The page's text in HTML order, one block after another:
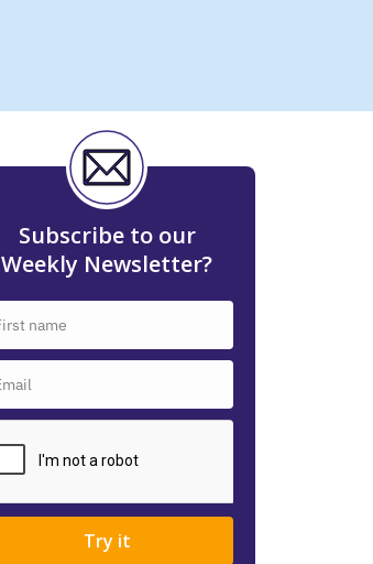
Subscribe to our
Weekly Newsletter?
Try it